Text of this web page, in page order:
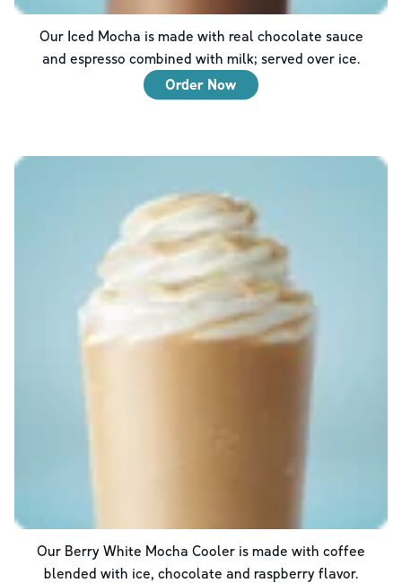
Our Iced Mocha is made with real chocolate sauce
and espresso combined with milk; served over ice.
Order Now
Our Berry White Mocha Cooler is made with coffee
blended with ice, chocolate and raspberry flavor.